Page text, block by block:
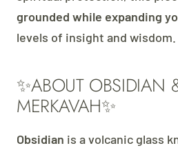
grounded while expanding
levels of insight and wisdom.
✨ABOUT OBSIDIAN
MERKAVAH✨
Obsidian is a volcanic glass